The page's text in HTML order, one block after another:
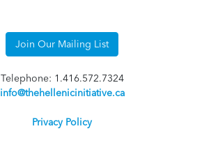
Join Our Mailing List
Telephone: 1.416.572.7324
info@thehellenicinitiative.ca
Privacy Policy